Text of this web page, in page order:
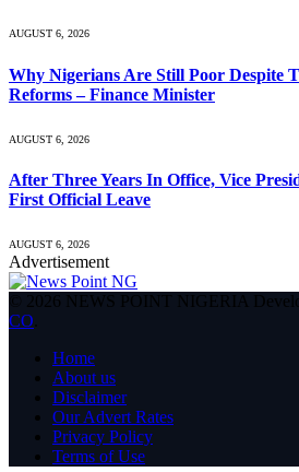
AUGUST 6, 2026
Why Nigerians Are Still Poor Despite
Reforms – Finance Minister
AUGUST 6, 2026
After Three Years In Office, Vice
First Official Leave
AUGUST 6, 2026
Advertisement
© 2026 NEWS POINT NIGERIA
CO
Home
About us
Disclaimer
Our Advert Rates
Privacy Policy
Terms of Use